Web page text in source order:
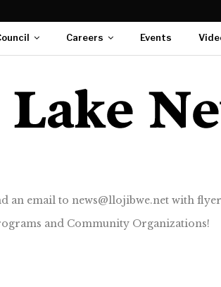
Careers Events
an email to news@llojibwe.net with
and Community Organizations!